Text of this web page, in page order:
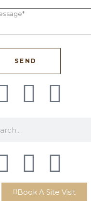
Book A Site Visit